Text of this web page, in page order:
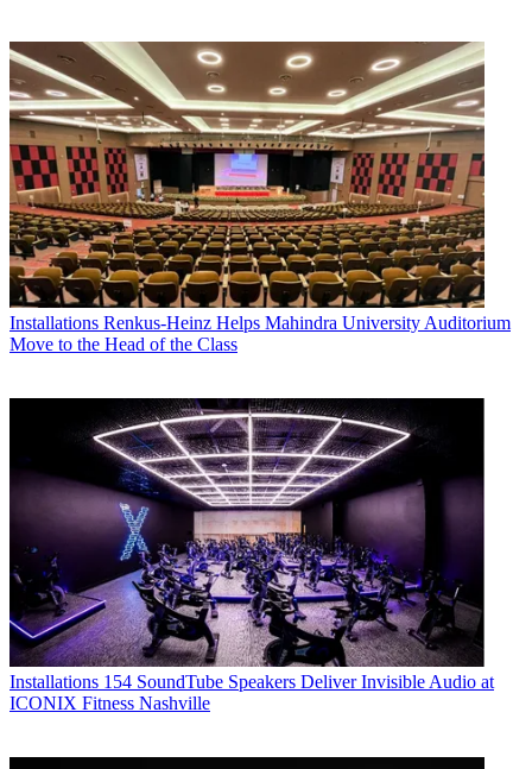
Installations Renkus-Heinz Helps Mahindra University Auditorium
Move to the Head of the Class
Installations 154 SoundTube Speakers Deliver Invisible Audio at
ICONIX Fitness Nashville